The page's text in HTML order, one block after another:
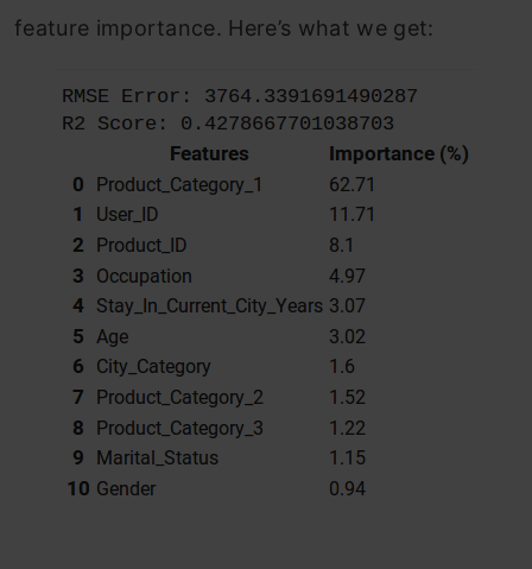
feature importance. Here’s what we get: